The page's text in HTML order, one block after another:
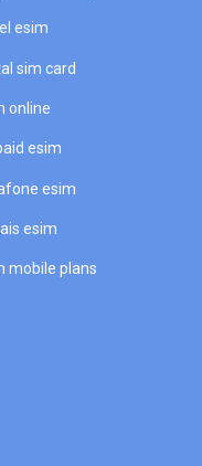
esim
sim card
online
esim
esim
esim
mobile plans